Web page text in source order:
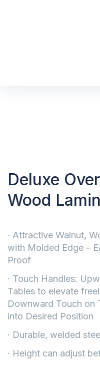
Deluxe
Wood
· Attractive Walnut,
with Molded Edge –
Proof
· Touch Handles:
Tables to elevate
Downward Touch on
into Desired Position
· Durable, welded
· Height can adjust